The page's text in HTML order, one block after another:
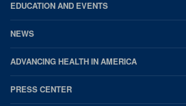
EDUCATION AND EVENTS
NEWS
ADVANCING HEALTH IN AMERICA
PRESS CENTER